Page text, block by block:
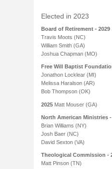
Elected in 2023
Board of Retirement - 2029
Travis Moots (NC)
William Smith (GA)
Joshua Chapman (MO)
Free Will Baptist
Jonathon Locklear (MI)
Melissa Haralson (AR)
Bob Thompson (OK)
2025 Matt Mouser (GA)
North American Ministries -
Brian Williams (NY)
Josh Baer (NC)
David Sexton (VA)
Theological Commission -
Matt Pinson (TN)